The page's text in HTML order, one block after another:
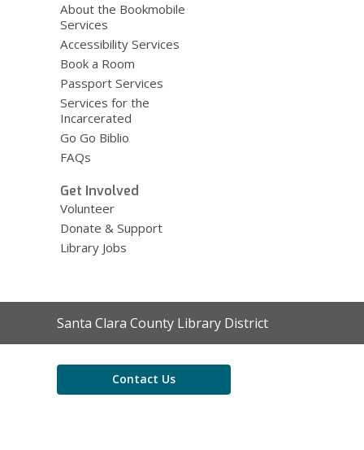
About the Bookmobile
Services
Accessibility Services
Book a Room
Passport Services
Services for the
Incarcerated
Go Go Biblio
FAQs
Get Involved
Volunteer
Donate & Support
Library Jobs
Contact
the
Santa Clara County Library District
Contact Us